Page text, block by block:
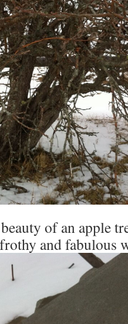
of an apple
and fabulous